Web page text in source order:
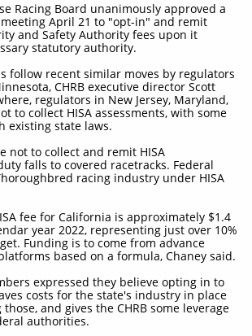
Racing Board unanimously approved a
April 21 to "opt-in" and remit
and Safety Authority fees upon it
statutory authority.
follow recent similar moves by regulators
CHRB executive director Scott
regulators in New Jersey, Maryland,
to collect HISA assessments, with some
existing state laws.
not to collect and remit HISA
falls to covered racetracks. Federal
racing industry under HISA
fee for California is approximately $1.4
year 2022, representing just over 10%
Funding is to come from advance
based on a formula, Chaney said.
expressed they believe opting in to
costs for the state's industry in place
and gives the CHRB some leverage
authorities.